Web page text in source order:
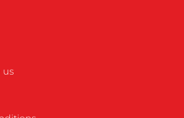
us